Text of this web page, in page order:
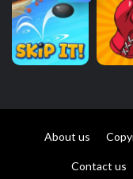
About us
Contact us